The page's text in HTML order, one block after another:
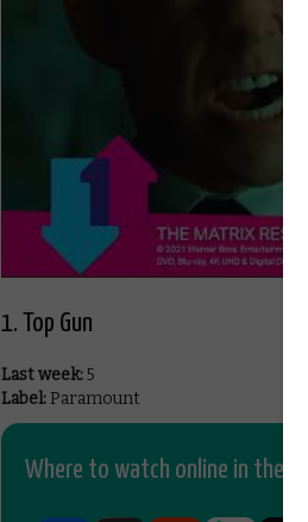
1. Top Gun
Last week:5
Label: Paramount
Where to watch online in the